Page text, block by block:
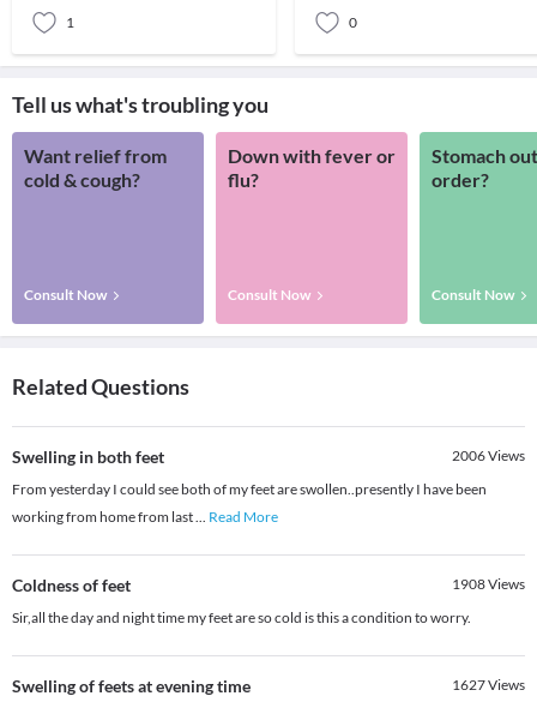
1 0
Tell us what's troubling you
Want relief from
cold & cough?
Consult Now
Down with fever or
flu?
Consult Now
Stomach
order?
Consult Now
Related Questions
Swelling in both feet 2006Views
From yesterday I could see both of my feet are swollen..presently I have been
working from home from last... Read More
Coldness of feet 1908Views
Sir,all the day and night time my feet are so cold is this a condition to worry.
Swelling of feets at evening time 1627Views